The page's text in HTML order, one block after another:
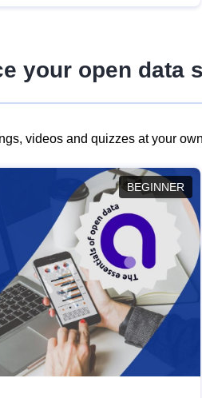
your open data
videos and quizzes at your
BEGINNER